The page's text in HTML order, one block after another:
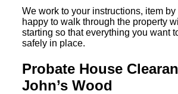
We work to your instructions, item
happy to walk through the property
starting so that everything you want
safely in place.
Probate House
John’s Wood